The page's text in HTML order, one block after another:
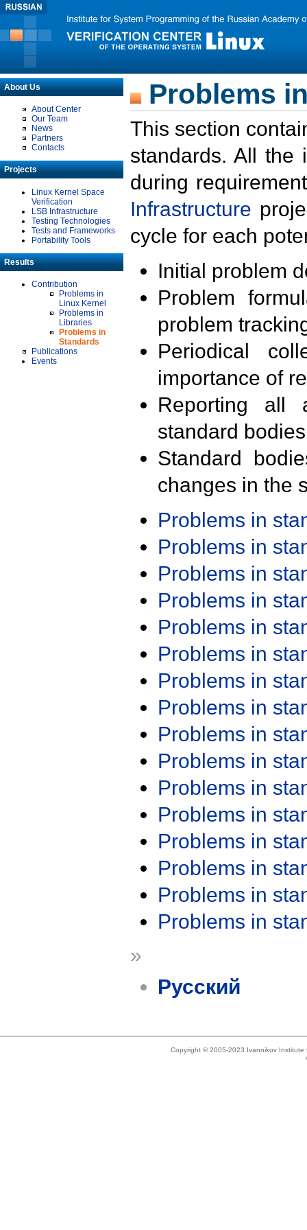
About Us
About Center
Our Team
News
Partners
Contacts
Projects
Linux Kernel Space
Verification
LSB Infrastructure
Testing Technologies
Tests and Frameworks
Portability Tools
Results
Contribution
Problems in
Linux Kernel
Problems in
Libraries
Problems in
Standards
Publications
Events
Problems
This section
standards. All the
during
Infrastructure
cycle for each
Initial problem
Problem
problem
Periodical
importance of
Reporting all
standard
Standard
changes in the
Problems in
Problems in
Problems in
Problems in
Problems in
Problems in
Problems in
Problems in
Problems in
Problems in
Problems in
Problems in
Problems in
Problems in
Problems in
Problems in
»
Русский
Copyright © 2005-2023 Ivannikov Institute